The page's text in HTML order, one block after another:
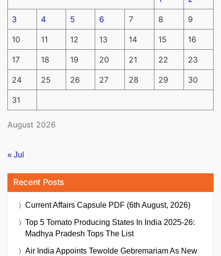
August 2026
3 4 5 6 7 8 9
10 11 12 13 14 15 16
17 18 19 20 21 22 23
24 25 26 27 28 29 30
31
« Jul
Recent Posts
Current Affairs Capsule PDF (6th August, 2026)
Top 5 Tomato Producing States In India 2025-26:
Madhya Pradesh Tops The List
Air India Appoints Tewolde Gebremariam As New